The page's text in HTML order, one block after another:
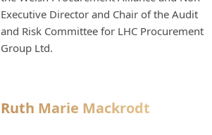
Executive Director and Chair of the Audit
and Risk Committee for LHC Procurement
Group Ltd.
Ruth Marie Mackrodt